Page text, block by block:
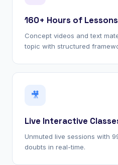
160+ Hours of Lessons
Concept videos and text
topic with structured
🎥
Live Interactive
Unmuted live sessions with
doubts in real-time.